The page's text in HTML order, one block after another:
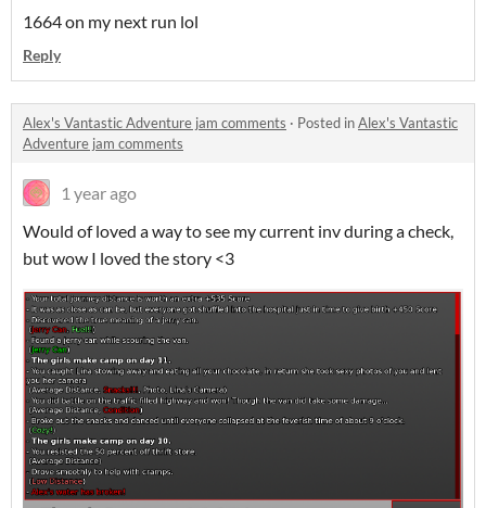
1664 on my next run lol
Reply
Alex's Vantastic Adventure jam comments · Posted inAlex's Vantastic
Adventure jam comments
1 year ago
Would of loved a way to see my current inv during a check,
but wow I loved the story <3